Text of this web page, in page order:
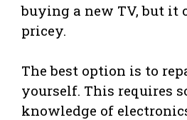
buying a new TV, but it
pricey.
The best option is to
yourself. This requires
knowledge of